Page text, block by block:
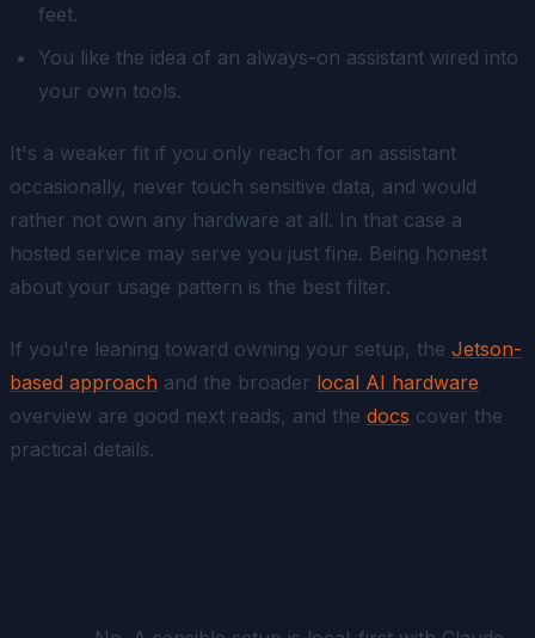
feet.
You like the idea of an always-on assistant wired into
your own tools.
It's a weaker fit if you only reach for an assistant
occasionally, never touch sensitive data, and would
rather not own any hardware at all. In that case a
hosted service may serve you just fine. Being honest
about your usage pattern is the best filter.
If you're leaning toward owning your setup, the Jetson-
based approach and the broader local AI hardware
overview are good next reads, and the docs cover the
practical details.